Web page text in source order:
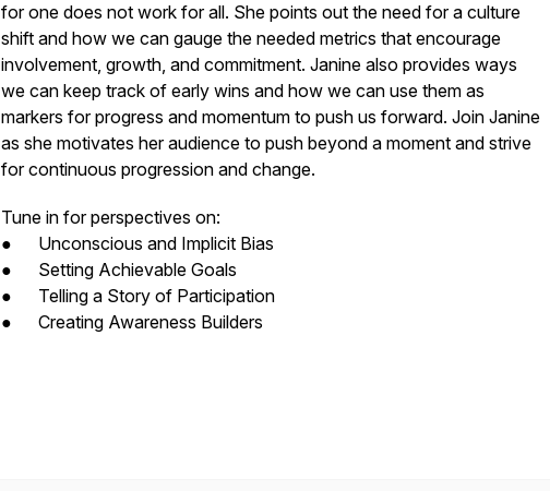
for one does not work for all. She points out the need for a culture
shift and how we can gauge the needed metrics that encourage
involvement, growth, and commitment. Janine also provides ways
we can keep track of early wins and how we can use them as
markers for progress and momentum to push us forward. Join Janine
as she motivates her audience to push beyond a moment and strive
for continuous progression and change.
Tune in for perspectives on:
● Unconscious and Implicit Bias
● Setting Achievable Goals
● Telling a Story of Participation
● Creating Awareness Builders